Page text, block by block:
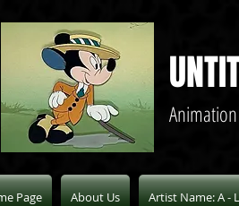
Page About Us Artist Name: A - L